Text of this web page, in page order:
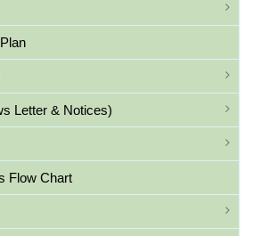
Letter & Notices)
Flow Chart